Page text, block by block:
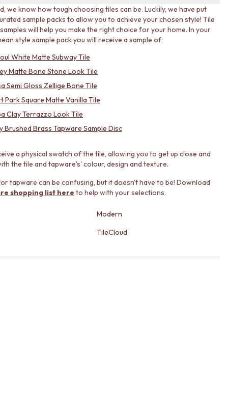
we know how tough choosing tiles can be. Luckily, we have put
sample packs to allow you to achieve your chosen style! Tile
will help you make the right choice for your home. In your
style sample pack you will receive a sample of;
White Matte Subway Tile
Matte Bone Stone Look Tile
Semi Gloss Zellige Bone Tile
Park Square Matte Vanilla Tile
Clay Terrazzo Look Tile
Brushed Brass Tapware Sample Disc
a physical swatch of the tile, allowing you to get up close and
the tile and tapware's' colour, design and texture.
tapware can be confusing, but it doesn't have to be! Download
shopping list here to help with your selections.
Modern
TileCloud